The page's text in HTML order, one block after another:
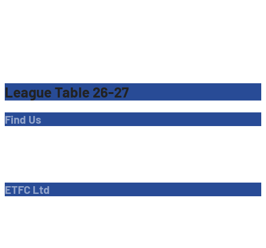
League Table 26-27
Find Us
ETFC Ltd